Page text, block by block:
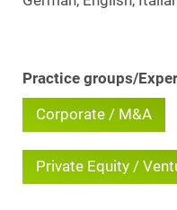
Practice groups/
Corporate / M&A
Private Equity /